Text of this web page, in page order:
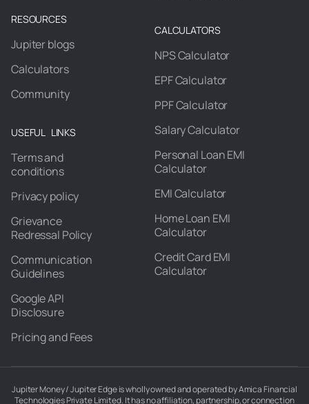
RESOURCES
Jupiter blogs
Calculators
Community
USEFUL LINKS
Terms and
conditions
Privacy policy
Grievance
Redressal Policy
Communication
Guidelines
Google API
Disclosure
Pricing and Fees
CALCULATORS
NPS Calculator
EPF Calculator
PPF Calculator
Salary Calculator
Personal Loan EMI
Calculator
EMI Calculator
Home Loan EMI
Calculator
Credit Card EMI
Calculator
Jupiter Money / Jupiter Edge is wholly owned and operated by Amica Financial
Technologies Private Limited. It has no affiliation, partnership, or connection